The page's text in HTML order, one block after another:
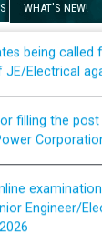
WHAT'S NEW!
Electrical
Engineer/
for Transfer